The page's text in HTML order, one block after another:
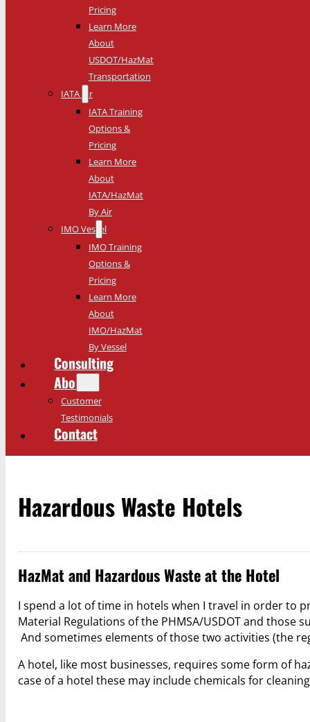
Pricing
Learn More
About
USDOT/HazMat
Transportation
IATA Air
IATA Training
Options &
Pricing
Learn More
About
IATA/HazMat
By Air
IMO Vessel
IMO Training
Options &
Pricing
Learn More
About
IMO/HazMat
By Vessel
Consulting
About
Customer
Testimonials
Contact
Hazardous Waste Hotels
HazMat and Hazardous Waste at the Hotel
I spend a lot of time in hotels when I travel in order to
Material Regulations of the PHMSA/USDOT and those
And sometimes elements of those two activities (the
A hotel, like most businesses, requires some form of
case of a hotel these may include chemicals for